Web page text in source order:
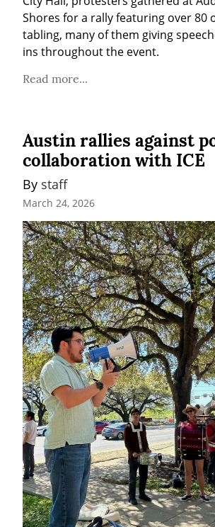
Shores for a rally featuring over 80
tabling, many of them giving
ins throughout the event.
Read more...
Austin rallies against
collaboration with ICE
By staff
March 24, 2026